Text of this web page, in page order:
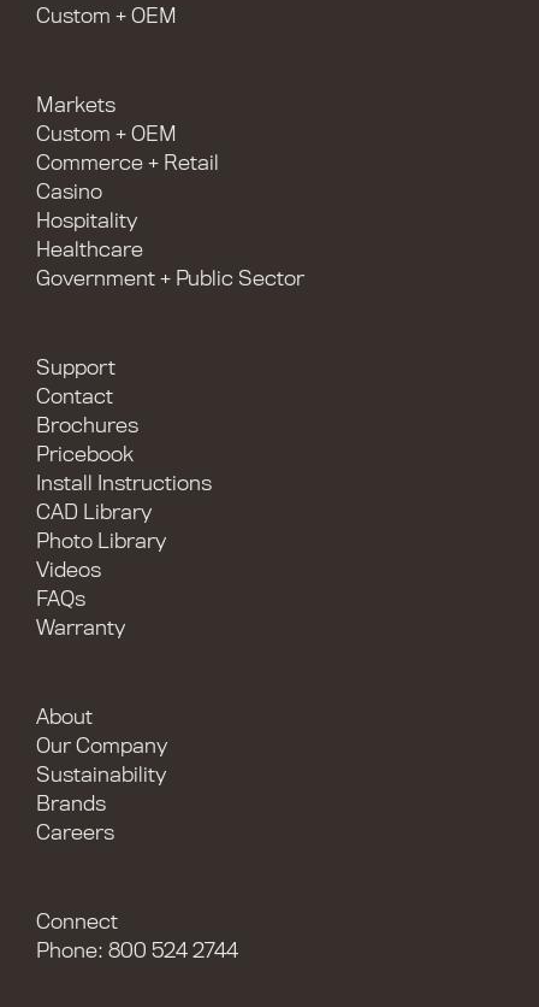
Custom + OEM
Markets
Custom + OEM
Commerce + Retail
Casino
Hospitality
Healthcare
Government + Public Sector
Support
Contact
Brochures
Pricebook
Install Instructions
CAD Library
Photo Library
Videos
FAQs
Warranty
About
Our Company
Sustainability
Brands
Careers
Connect
Phone: 800 524 2744